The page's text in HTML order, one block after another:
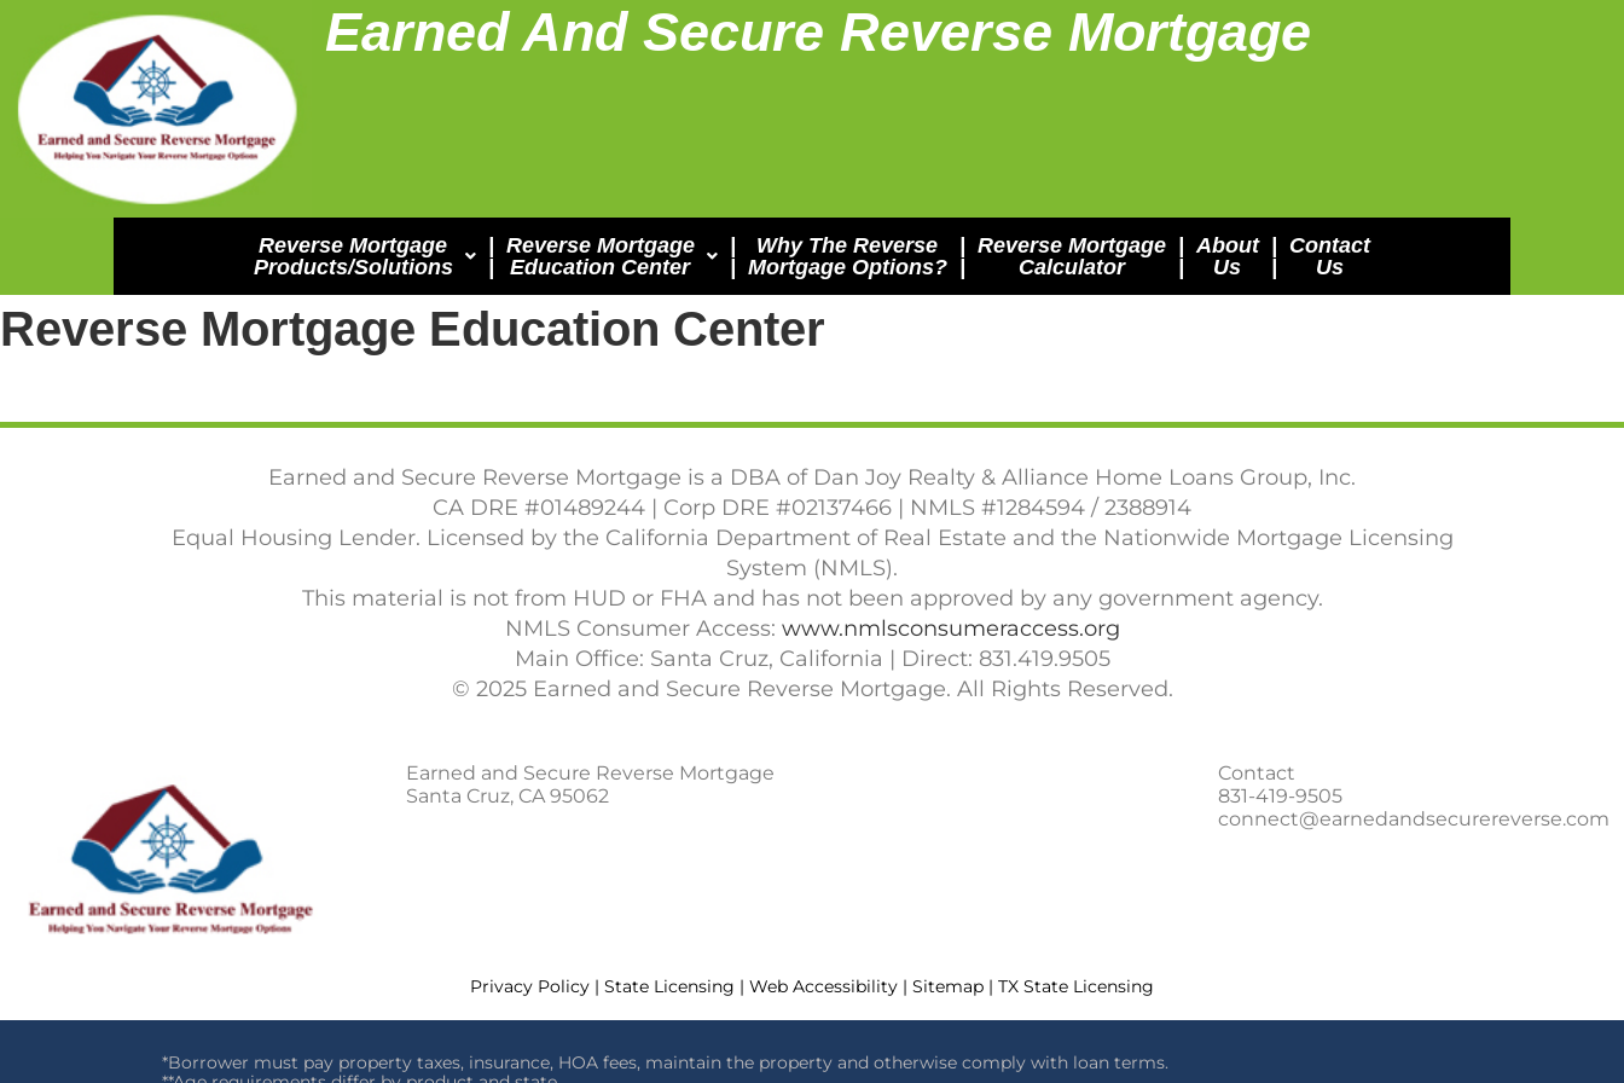
Earned And Secure Reverse Mortgage
Reverse Mortgage
Products/Solutions
|
|
Reverse Mortgage
Education Center
|
|
Why The Reverse
Mortgage Options?
|
|
Reverse Mortgage
Calculator
|
|
About
Us
|
|
Contact
Us
Reverse Mortgage Education Center
Earned and Secure Reverse Mortgage is a DBA of Dan Joy Realty & Alliance Home Loans Group, Inc.
CA DRE #01489244 | Corp DRE #02137466 | NMLS #1284594 / 2388914
Equal Housing Lender. Licensed by the California Department of Real Estate and the Nationwide Mortgage Licensing
System (NMLS).
This material is not from HUD or FHA and has not been approved by any government agency.
NMLS Consumer Access: www.nmlsconsumeraccess.org
Main Office: Santa Cruz, California | Direct: 831.419.9505
© 2025 Earned and Secure Reverse Mortgage. All Rights Reserved.
Earned and Secure Reverse Mortgage
Santa Cruz, CA 95062
Contact
831-419-9505
connect@earnedandsecurereverse.com
Privacy Policy | State Licensing | Web Accessibility | Sitemap | TX State Licensing
*Borrower must pay property taxes, insurance, HOA fees, maintain the property and otherwise comply with loan terms.